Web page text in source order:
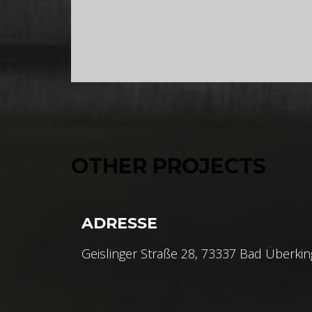
OTHER PROJECTS
ADRESSE
Geislinger Straße 28, 73337 Bad